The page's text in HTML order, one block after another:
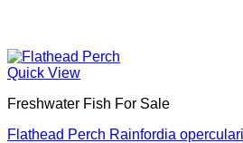
Quick View
Freshwater Fish For Sale
Flathead Perch Rainfordia